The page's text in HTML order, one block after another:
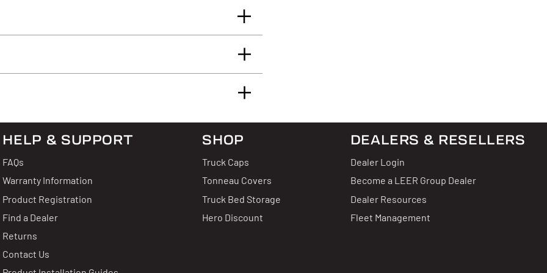
Reviews
2
0
Answers
about this product.
HELP & SUPPORT
FAQs
Warranty Information
Product Registration
Find a Dealer
Returns
Contact Us
SHOP
Truck Caps
Tonneau Covers
Truck Bed Storage
Hero Discount
DEALERS & RESELLERS
Dealer Login
Become a LEER Group Dealer
Dealer Resources
Fleet Management